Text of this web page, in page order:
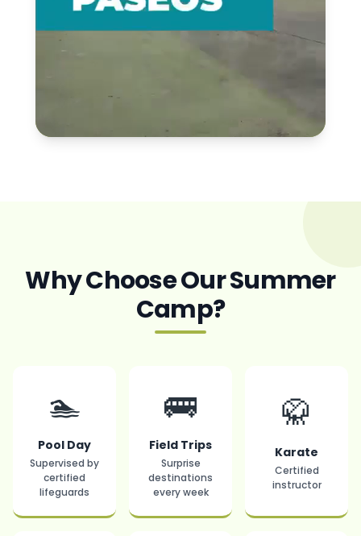
Why Choose Our Summer
Camp?
🏊
Pool Day
Supervised by
certified
lifeguards
🚌
Field Trips
Surprise
destinations
every week
🥋
Karate
Certified
instructor